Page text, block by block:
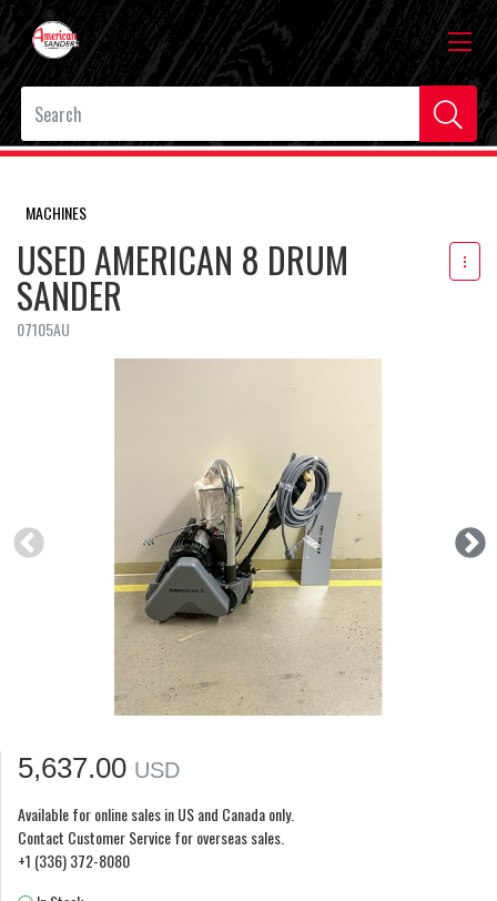
MACHINES
USED AMERICAN 8 DRUM
SANDER
07105AU
5,637.00 USD
Available for online sales in US and Canada only.
Contact Customer Service for overseas sales.
+1 (336) 372-8080